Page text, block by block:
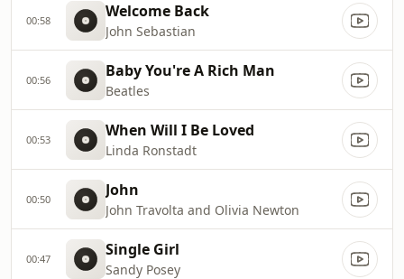
00:58 Welcome Back
John Sebastian
00:56 Baby You're A Rich Man
Beatles
00:53 When Will I Be Loved
Linda Ronstadt
00:50 John
John Travolta and Olivia Newton
00:47 Single Girl
Sandy Posey